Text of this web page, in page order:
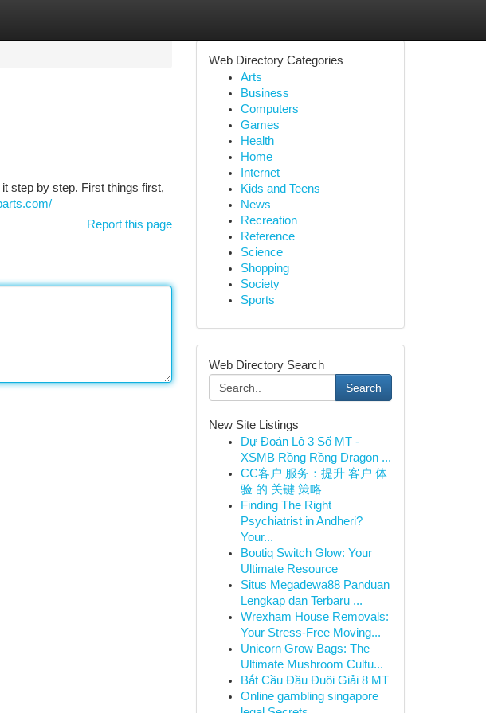
step by step. First things first,
Report this page
Web Directory Categories
Arts
Business
Computers
Games
Health
Home
Internet
Kids and Teens
News
Recreation
Reference
Science
Shopping
Society
Sports
Web Directory Search
Search
New Site Listings
Dự Đoán Lô 3 Số MT -
XSMB Rồng Rồng Dragon ...
CC客户 服务：提升 客户 体
验 的 关键 策略
Finding The Right
Psychiatrist in Andheri?
Your...
Boutiq Switch Glow: Your
Ultimate Resource
Situs Megadewa88 Panduan
Lengkap dan Terbaru ...
Wrexham House Removals:
Your Stress-Free Moving...
Unicorn Grow Bags: The
Ultimate Mushroom Cultu...
Bắt Cầu Đầu Đuôi Giải 8 MT
Online gambling singapore